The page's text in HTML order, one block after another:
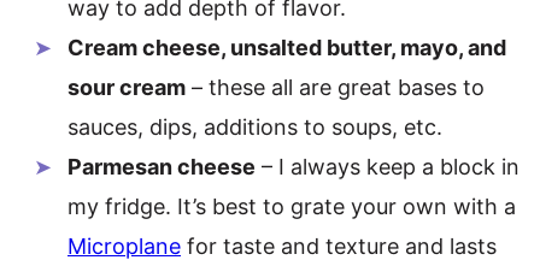
way to add depth of flavor.
Cream cheese, unsalted butter, mayo, and
sour cream – these all are great bases to
sauces, dips, additions to soups, etc.
Parmesan cheese – I always keep a block in
my fridge. It’s best to grate your own with a
Microplane for taste and texture and lasts